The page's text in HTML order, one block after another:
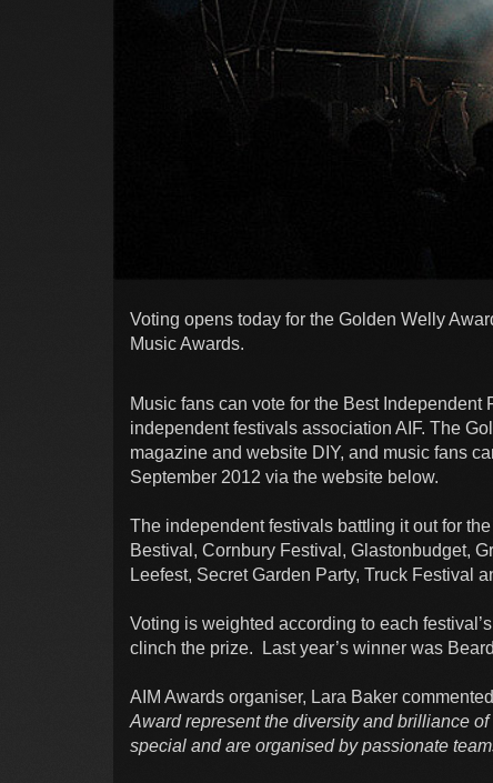
Voting opens today for the Golden Welly
Music Awards.
Music fans can vote for the Best
independent festivals association AIF. The
magazine and website DIY, and music fans
September 2012 via the website below.
The independent festivals battling it out for
Bestival, Cornbury Festival, Glastonbudget,
Leefest, Secret Garden Party, Truck Festival
Voting is weighted according to each
clinch the prize. Last year’s winner was
AIM Awards organiser, Lara Baker
Award represent the diversity and brilliance
special and are organised by passionate